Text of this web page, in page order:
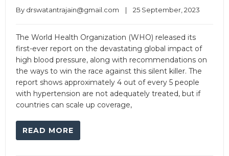
By drswatantrajain@gmail.com | 25 September, 2023
The World Health Organization (WHO) released its
first-ever report on the devastating global impact of
high blood pressure, along with recommendations on
the ways to win the race against this silent killer. The
report shows approximately 4 out of every 5 people
with hypertension are not adequately treated, but if
countries can scale up coverage,
READ MORE